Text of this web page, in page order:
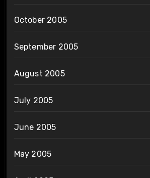
October 2005
September 2005
August 2005
July 2005
June 2005
May 2005